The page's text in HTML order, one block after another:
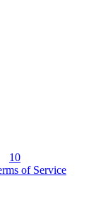
10
of Service